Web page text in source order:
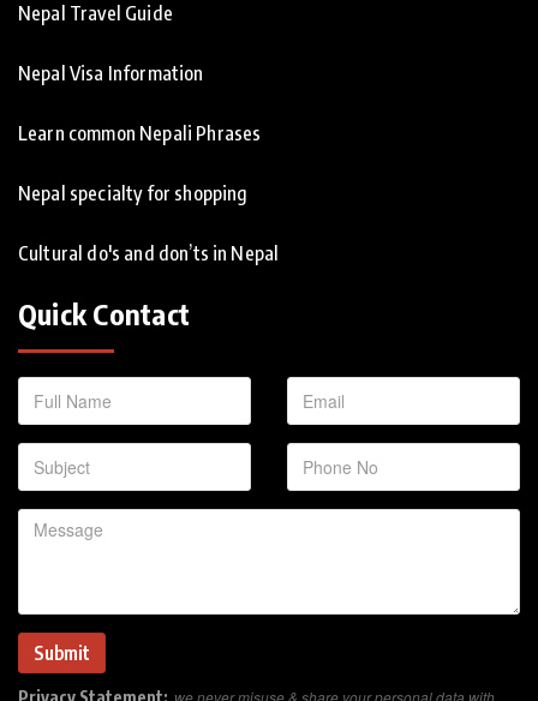
Nepal Travel Guide
Nepal Visa Information
Learn common Nepali Phrases
Nepal specialty for shopping
Cultural do's and don’ts in Nepal
Quick Contact